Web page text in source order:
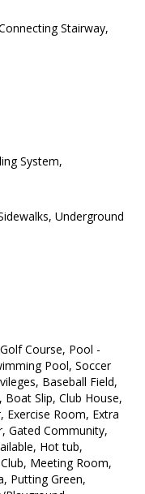
Stairway,
System,
Underground
Course, Pool -
Pool, Soccer
Baseball Field,
Slip, Club House,
Room, Extra
Gated Community,
Hot tub,
Meeting Room,
Putting Green,